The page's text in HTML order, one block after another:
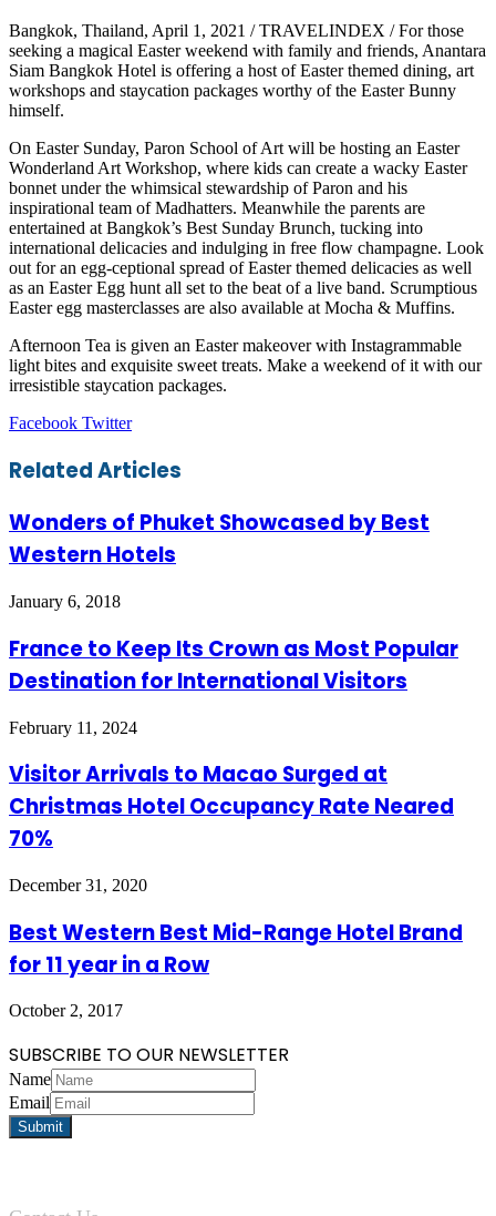
Bangkok, Thailand, April 1, 2021 / TRAVELINDEX / For those
seeking a magical Easter weekend with family and friends, Anantara
Siam Bangkok Hotel is offering a host of Easter themed dining, art
workshops and staycation packages worthy of the Easter Bunny
himself.
On Easter Sunday, Paron School of Art will be hosting an Easter
Wonderland Art Workshop, where kids can create a wacky Easter
bonnet under the whimsical stewardship of Paron and his
inspirational team of Madhatters. Meanwhile the parents are
entertained at Bangkok’s Best Sunday Brunch, tucking into
international delicacies and indulging in free flow champagne. Look
out for an egg-ceptional spread of Easter themed delicacies as well
as an Easter Egg hunt all set to the beat of a live band. Scrumptious
Easter egg masterclasses are also available at Mocha & Muffins.
Afternoon Tea is given an Easter makeover with Instagrammable
light bites and exquisite sweet treats. Make a weekend of it with our
irresistible staycation packages.
Facebook TwitterLinkedIn
Tumblr
Pinterest
Reddit
VKontakte
Share
Email
Print
Related Articles
Wonders of Phuket Showcased by Best
Western Hotels
January 6, 2018
France to Keep Its Crown as Most Popular
Destination for International Visitors
February 11, 2024
Visitor Arrivals to Macao Surged at
Christmas Hotel Occupancy Rate Neared
70%
December 31, 2020
Best Western Best Mid-Range Hotel Brand
for 11 year in a Row
October 2, 2017
SUBSCRIBE TO OUR NEWSLETTER
Name
Email